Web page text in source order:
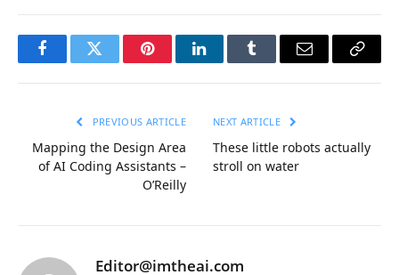
FacebookTwitter PinterestLinkedInTumblr Email
Copy
PREVIOUS ARTICLE
Mapping the Design Area
of AI Coding Assistants –
O’Reilly
NEXT ARTICLE
These little robots actually
stroll on water
Editor@imtheai.com